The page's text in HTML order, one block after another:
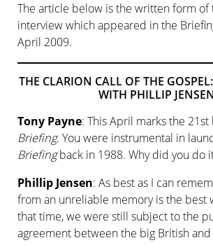
The article below is the written form of
interview which appeared in the
April 2009.
THE CLARION CALL OF THE
WITH PHILLIP JENSEN
Tony Payne: This April marks the
Briefing. You were instrumental in
Briefingback in 1988. Why did you do
Phillip Jensen: As best as I can
from an unreliable memory is the best
that time, we were still subject to the
agreement between the big British